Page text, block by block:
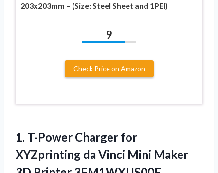
203x203mm – (Size: Steel Sheet and 1PEI)
9
Check Price on Amazon
1. T-Power Charger for
XYZprinting da Vinci Mini Maker